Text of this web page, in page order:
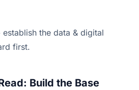
the data & digital
first.
Build the Base